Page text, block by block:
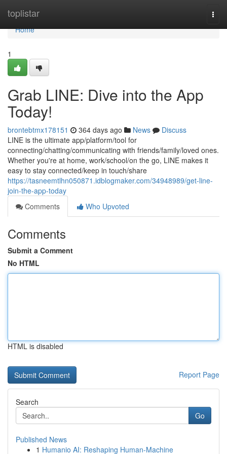
toplistar
Home
Home
1
Grab LINE: Dive into the App
Today!
brontebtmx178151 364 days ago News
Discuss
LINE is the ultimate app/platform/tool for
connecting/chatting/communicating with friends/family/loved ones.
Whether you're at home, work/school/on the go, LINE makes it
easy to stay connected/keep in touch/share
https://tasneemtlhn050871.idblogmaker.com/34948989/get-line-
join-the-app-today
Comments
Who Upvoted
Comments
Submit a Comment
No HTML
HTML is disabled
Report Page
Search
Go
Published News
1 Humanio AI: Reshaping Human-Machine